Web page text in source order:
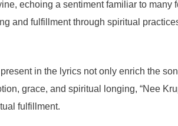
echoing a sentiment familiar to
and fulfillment through spiritual
in the lyrics not only enrich the
grace, and spiritual longing, “Nee
fulfillment.